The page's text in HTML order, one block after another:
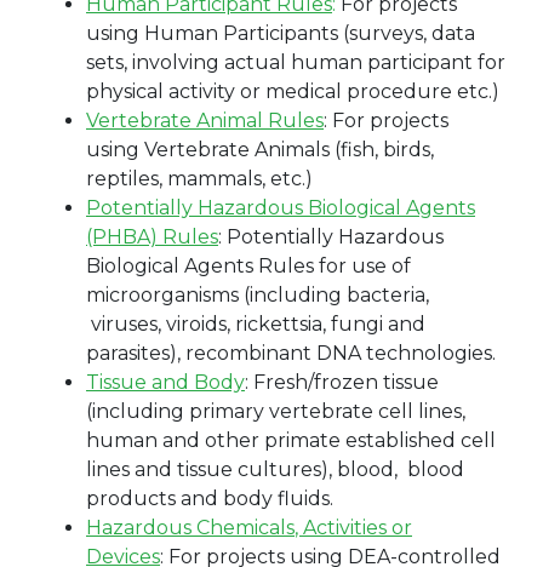
using Human Participants (surveys, data
sets, involving actual human participant for
physical activity or medical procedure etc.)
Vertebrate Animal Rules: For projects
using Vertebrate Animals (fish, birds,
reptiles, mammals, etc.)
Potentially Hazardous Biological Agents
(PHBA) Rules: Potentially Hazardous
Biological Agents Rules for use of
microorganisms (including bacteria,
viruses, viroids, rickettsia, fungi and
parasites), recombinant DNA technologies.
Tissue and Body: Fresh/frozen tissue
(including primary vertebrate cell lines,
human and other primate established cell
lines and tissue cultures), blood, blood
products and body fluids.
Hazardous Chemicals, Activities or
Devices: For projects using DEA-controlled